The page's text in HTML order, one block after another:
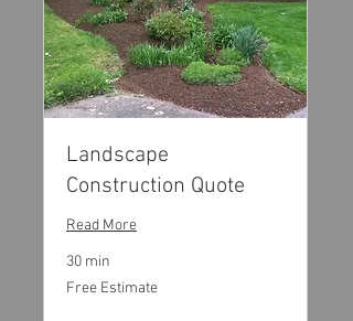
Landscape
Construction Quote
Read More
30 min
Free
Estimate
Free Estimate